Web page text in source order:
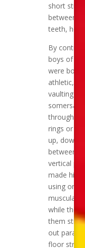
short stick
between
teeth,
By
boys of
were
athletic,
vaulting
through
rings or
up, down
between
vertical
made his
using only
muscular
while the
them
out
floor